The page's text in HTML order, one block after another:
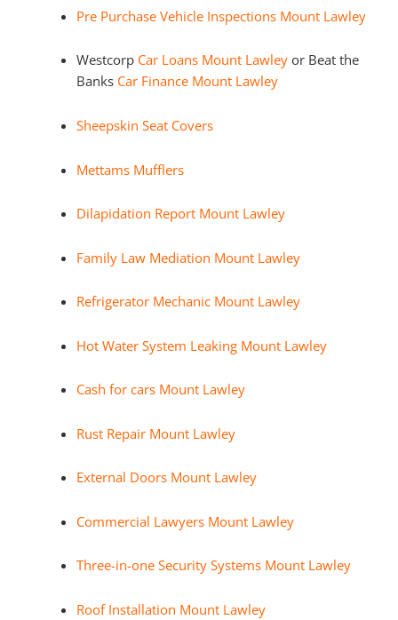
Pre Purchase Vehicle Inspections Mount Lawley
Westcorp Car Loans Mount Lawleyor Beat the
Banks Car Finance Mount Lawley
Sheepskin Seat Covers
Mettams Mufflers
Dilapidation Report Mount Lawley
Family Law Mediation Mount Lawley
Refrigerator Mechanic Mount Lawley
Hot Water System Leaking Mount Lawley
Cash for cars Mount Lawley
Rust Repair Mount Lawley
External Doors Mount Lawley
Commercial Lawyers Mount Lawley
Three-in-one Security Systems Mount Lawley
Roof Installation Mount Lawley